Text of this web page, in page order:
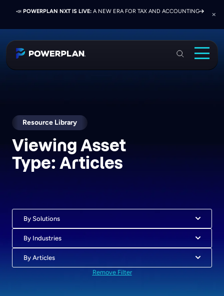
📣PRESS RELEASE:EXELON PRESENTS ON FINANCE TRANSFORMATION
📣 POWERPLAN NXT IS LIVE: A NEW ERA FOR TAX AND ACCOUNTING
📣JOIN US AT ELEVATE 2026:NETWORK, LEARN, AND RECONNECT WITH
Industries
Resources & Events
About
Book a Demo
Resource Library
Viewing Asset
Type: Articles
By Solutions
By Industries
By Articles
Remove Filter